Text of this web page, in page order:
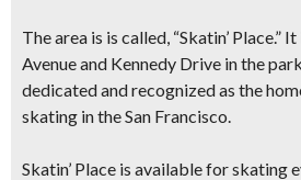
The area is is called, “Skatin’ Place.”
Avenue and Kennedy Drive in the
dedicated and recognized as the
skating in the San Francisco.
Skatin’ Place is available for skating